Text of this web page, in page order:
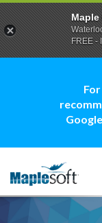
Maple
FREE -